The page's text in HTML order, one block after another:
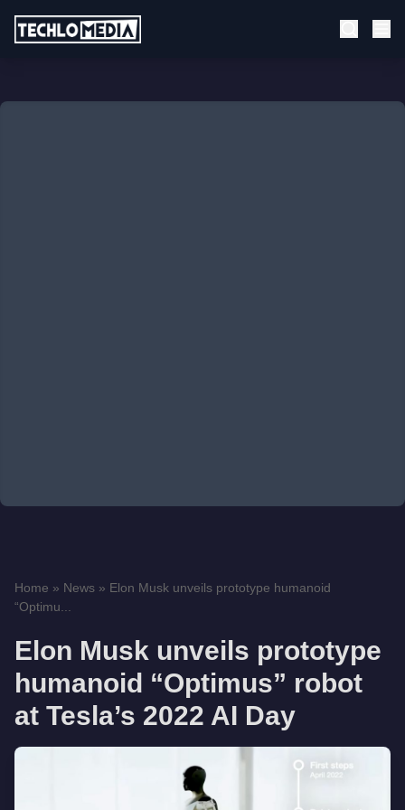
Home » News » Elon Musk unveils prototype humanoid
“Optimu...
Elon Musk unveils prototype
humanoid “Optimus” robot
at Tesla’s 2022 AI Day